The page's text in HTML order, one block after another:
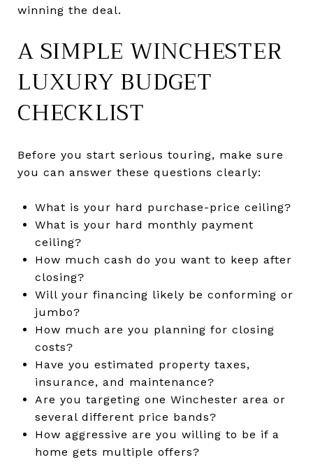
winning the deal.
A SIMPLE WINCHESTER
LUXURY BUDGET
CHECKLIST
Before you start serious touring, make sure
you can answer these questions clearly:
What is your hard purchase-price ceiling?
What is your hard monthly payment
ceiling?
How much cash do you want to keep after
closing?
Will your financing likely be conforming or
jumbo?
How much are you planning for closing
costs?
Have you estimated property taxes,
insurance, and maintenance?
Are you targeting one Winchester area or
several different price bands?
How aggressive are you willing to be if a
home gets multiple offers?